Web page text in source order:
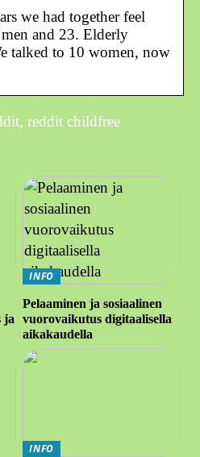
we had together feel
and 23. Elderly
talked to 10 women, now
reddit childfree
ja
INFO
Pelaaminen ja sosiaalinen
vuorovaikutus digitaalisella
aikakaudella
INFO